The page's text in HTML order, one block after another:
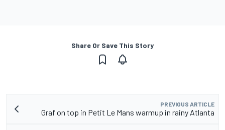
Share Or Save This Story
PREVIOUS ARTICLE
Graf on top in Petit Le Mans warmup in rainy Atlanta